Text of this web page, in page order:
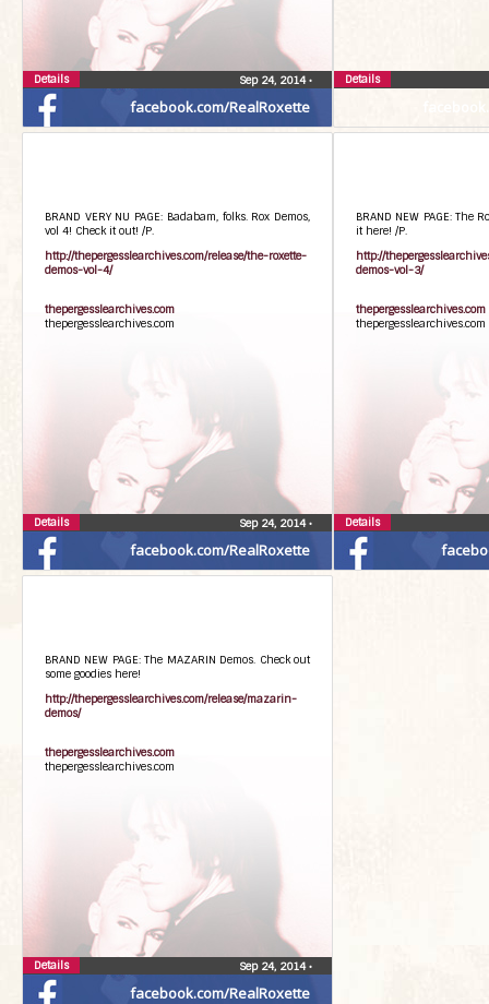
facebook.com/RealRoxette
Sep 24, 2014•
Details Details
facebook.com/RealRoxette
BRAND VERY NU PAGE: Badabam, folks. Rox Demos,
vol 4! Check it out! /P.
http://thepergesslearchives.com/release/the-roxette-
demos-vol-4/
thepergesslearchives.com
thepergesslearchives.com
Sep 24, 2014•
Details
BRAND NEW PAGE: The
it here! /P.
http://
demos-vol-3/
thepergesslearchives.com
thepergesslearchives.com
Details
facebook.com/RealRoxette
BRAND NEW PAGE: The MAZARIN Demos. Check out
some goodies here!
http://thepergesslearchives.com/release/mazarin-
demos/
thepergesslearchives.com
thepergesslearchives.com
Sep 24, 2014•
Details